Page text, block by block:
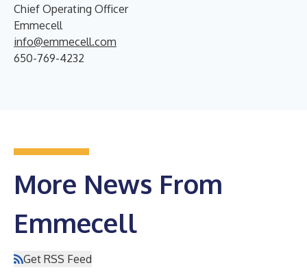
Chief Operating Officer
Emmecell
info@emmecell.com
650-769-4232
More News From
Emmecell
Get RSS Feed